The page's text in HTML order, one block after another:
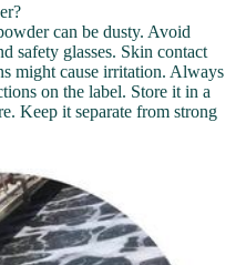
can be dusty. Avoid
safety glasses. Skin contact
might cause irritation. Always
on the label. Store it in a
Keep it separate from strong